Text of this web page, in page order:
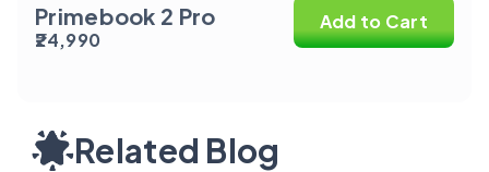
Primebook 2 Pro
₹24,990
Add to Cart
Related Blog